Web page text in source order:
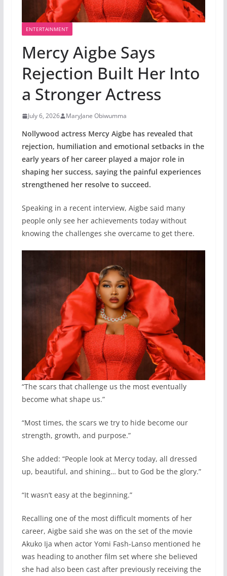
ENTERTAINMENT
Mercy Aigbe Says
Rejection Built Her Into
a Stronger Actress
July 6, 2026 MaryJane Obiwumma
Nollywood actress Mercy Aigbe has revealed that
rejection, humiliation and emotional setbacks in the
early years of her career played a major role in
shaping her success, saying the painful experiences
strengthened her resolve to succeed.
Speaking in a recent interview, Aigbe said many
people only see her achievements today without
knowing the challenges she overcame to get there.
“The scars that challenge us the most eventually
become what shape us.”
“Most times, the scars we try to hide become our
strength, growth, and purpose.”
She added: “People look at Mercy today, all dressed
up, beautiful, and shining… but to God be the glory.”
“It wasn’t easy at the beginning.”
Recalling one of the most difficult moments of her
career, Aigbe said she was on the set of the movie
Akuko Ija when actor Yomi Fash-Lanso mentioned he
was heading to another film set where she believed
she had also been cast after previously receiving the